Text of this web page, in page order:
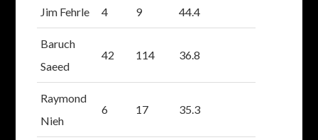
Jim Fehrle 4 9 44.4
Baruch
Saeed
42 114 36.8
Raymond
Nieh
6 17 35.3